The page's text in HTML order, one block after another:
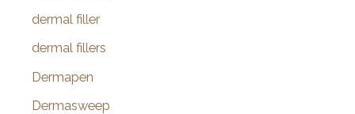
dermal filler
dermal fillers
Dermapen
Dermasweep